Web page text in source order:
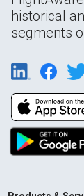
historical
segments